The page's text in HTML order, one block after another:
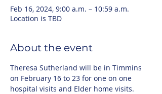
Feb 16, 2024, 9:00 a.m. – 10:59 a.m.
Location is TBD
About the event
Theresa Sutherland will be in Timmins
on February 16 to 23 for one on one
hospital visits and Elder home visits.